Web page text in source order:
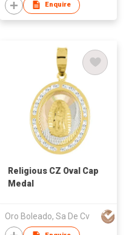
Enquire
Religious CZ Oval Cap
Medal
Oro Boleado, Sa De Cv